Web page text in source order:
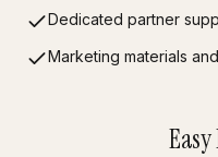
Dedicated partner
Marketing materials